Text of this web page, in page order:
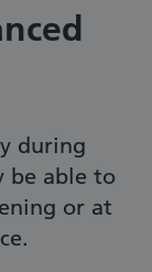
during
be able to
or at